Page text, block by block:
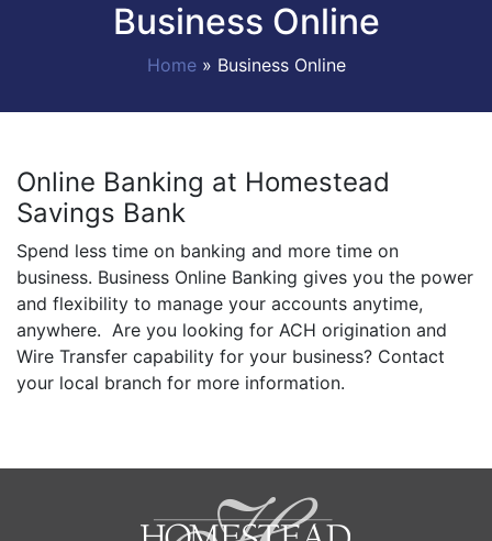
Business Online
Home» Business Online
Online Banking at Homestead
Savings Bank
Spend less time on banking and more time on
business. Business Online Banking gives you the power
and flexibility to manage your accounts anytime,
anywhere. Are you looking for ACH origination and
Wire Transfer capability for your business? Contact
your local branch for more information.